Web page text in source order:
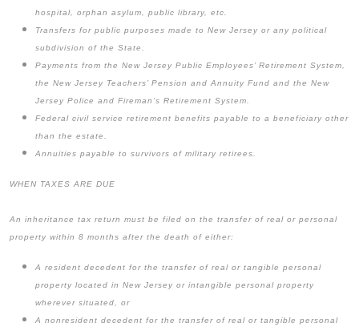
hospital, orphan asylum, public library, etc.
Transfers for public purposes made to New Jersey or any political
subdivision of the State.
Payments from the New Jersey Public Employees’ Retirement System,
the New Jersey Teachers’ Pension and Annuity Fund and the New
Jersey Police and Fireman’s Retirement System.
Federal civil service retirement benefits payable to a beneficiary other
than the estate.
Annuities payable to survivors of military retirees.
WHEN TAXES ARE DUE
An inheritance tax return must be filed on the transfer of real or personal
property within 8 months after the death of either:
A resident decedent for the transfer of real or tangible personal
property located in New Jersey or intangible personal property
wherever situated, or
A nonresident decedent for the transfer of real or tangible personal